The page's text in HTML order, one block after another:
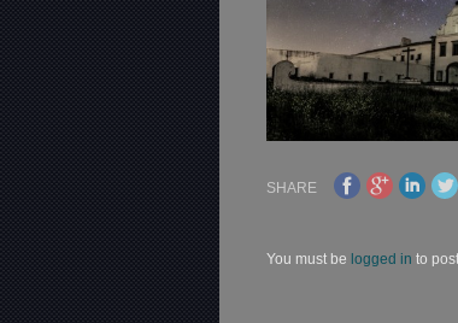
SHARE
You must belogged in to